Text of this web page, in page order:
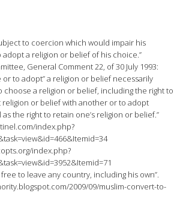
to coercion which would impair his
a religion or belief of his choice.”
General Comment 22, of 30 July 1993:
or to adopt” a religion or belief necessarily
choose a religion or belief, including the right to
religion or belief with another or to adopt
the right to retain one’s religion or belief.”
index.php?
index.php?
to leave any country, including his own”.
2009/09/muslim-convert-to-